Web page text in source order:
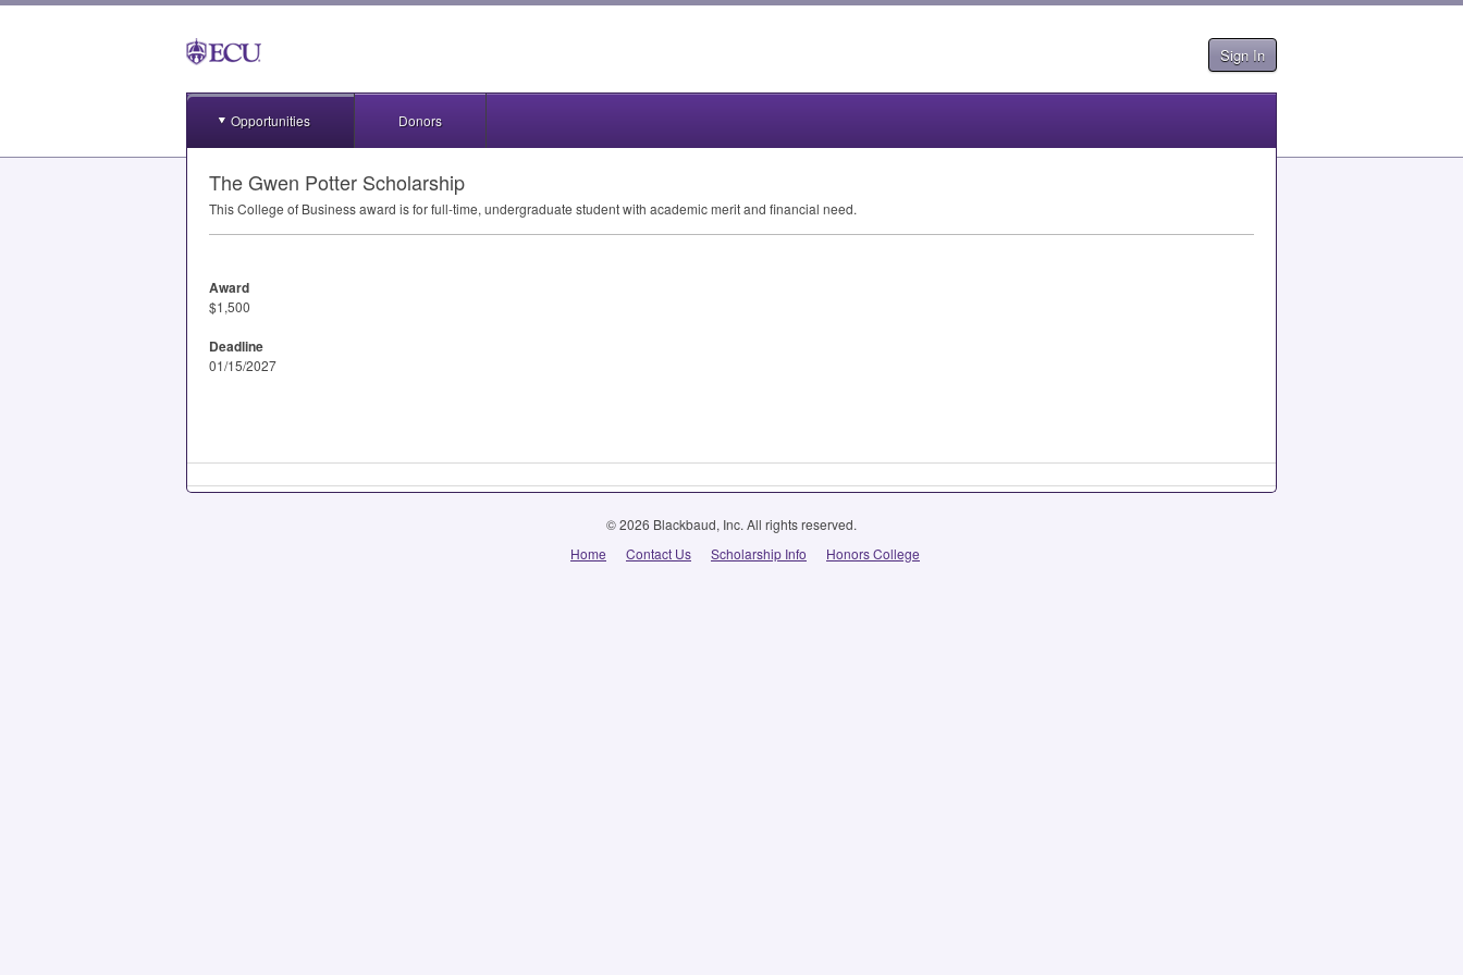
Sign In
Opportunities Donors
The Gwen Potter Scholarship
This College of Business award is for full-time, undergraduate student with academic merit and financial need.
Award
$1,500
Deadline
01/15/2027
© 2026 Blackbaud, Inc. All rights reserved.
Home
Contact Us Scholarship Info Honors College